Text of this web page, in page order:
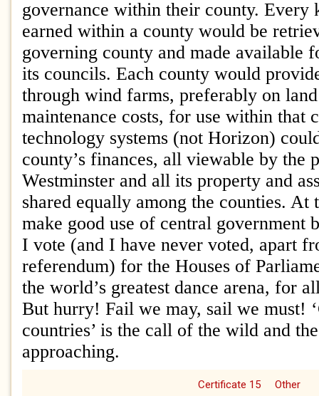
governance within their county. Every
earned within a county would be
governing county and made available
its councils. Each county would
through wind farms, preferably on
maintenance costs, for use within that
technology systems (not Horizon)
county’s finances, all viewable by the
Westminster and all its property and
shared equally among the counties. At
make good use of central government
I vote (and I have never voted, apart
referendum) for the Houses of
the world’s greatest dance arena, for
But hurry! Fail we may, sail we must!
countries’ is the call of the wild and
approaching.
Certificate 15 Other